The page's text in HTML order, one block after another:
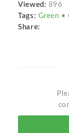
Viewed: 896
Tags: Green •
Share: